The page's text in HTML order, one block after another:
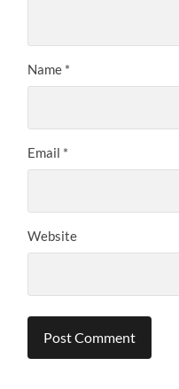
Name *
Email *
Website